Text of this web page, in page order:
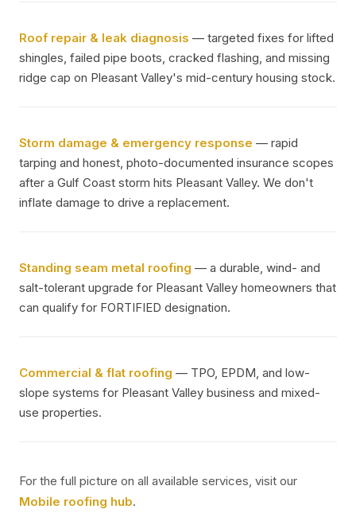
Roof repair & leak diagnosis — targeted fixes for lifted
shingles, failed pipe boots, cracked flashing, and missing
ridge cap on Pleasant Valley's mid-century housing stock.
Storm damage & emergency response — rapid
tarping and honest, photo-documented insurance scopes
after a Gulf Coast storm hits Pleasant Valley. We don't
inflate damage to drive a replacement.
Standing seam metal roofing — a durable, wind- and
salt-tolerant upgrade for Pleasant Valley homeowners that
can qualify for FORTIFIED designation.
Commercial & flat roofing — TPO, EPDM, and low-
slope systems for Pleasant Valley business and mixed-
use properties.
For the full picture on all available services, visit our
Mobile roofing hub.